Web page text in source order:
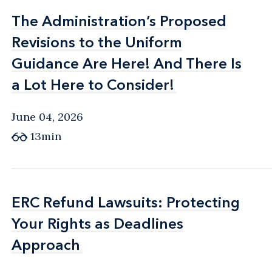
The Administration’s Proposed
Revisions to the Uniform
Guidance Are Here! And There Is
a Lot Here to Consider!
The Administration’s Proposed
Revisions to the Uniform
Guidance Are Here! And There Is
a Lot Here to Consider!
June 04, 2026
13min
ERC Refund Lawsuits: Protecting
Your Rights as Deadlines
Approach
ERC Refund Lawsuits: Protecting
Your Rights as Deadlines
Approach